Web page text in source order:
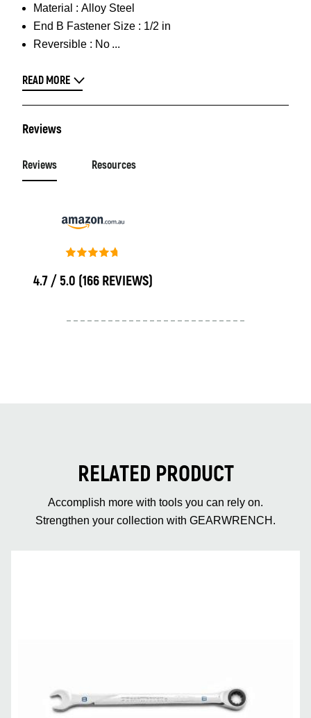
Material : Alloy Steel
End B Fastener Size : 1/2 in
Reversible : No
READ MORE
Reviews
Reviews Resources
4.7 / 5.0 (166 REVIEWS)
RELATED PRODUCT
Accomplish more with tools you can rely on.
Strengthen your collection with GEARWRENCH.